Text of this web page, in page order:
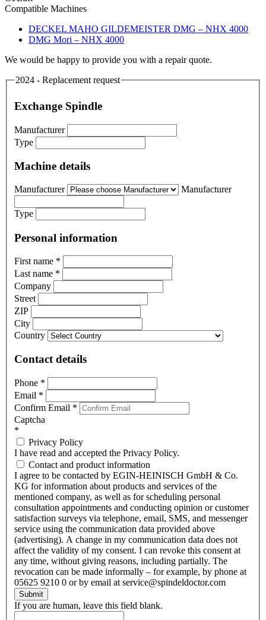
Compatible Machines
DECKEL MAHO GILDEMEISTER DMG – NHX 4000
DMG Mori – NHX 4000
We would be happy to provide you with a repair quote.
2024 - Replacement request
Exchange Spindle
Manufacturer
Type
Machine details
Manufacturer Manufacturer
Type
Personal information
First name *
Last name *
Company
Street
ZIP
City
Country
Contact details
Phone *
Email *
Confirm Email *
Captcha
*
Privacy Policy
I have read and accepted the Privacy Policy.
Contact and product information
I agree to be contacted by EGIN-HEINISCH GmbH & Co.
KG for information about products and services of the
mentioned company, as well as for scheduling personal
consultation appointments and conducting opinion or customer
satisfaction surveys via telephone, email, SMS, and messenger
service using the communication data provided above
(advertising). A change in my communication data does not
affect the validity of my consent. I can revoke this consent at
any time, without giving reasons, including partially. The
revocation can be made informally – for example, by phone at
05625 9210 0 or by email at service@spindeldoctor.com
Submit
If you are human, leave this field blank.